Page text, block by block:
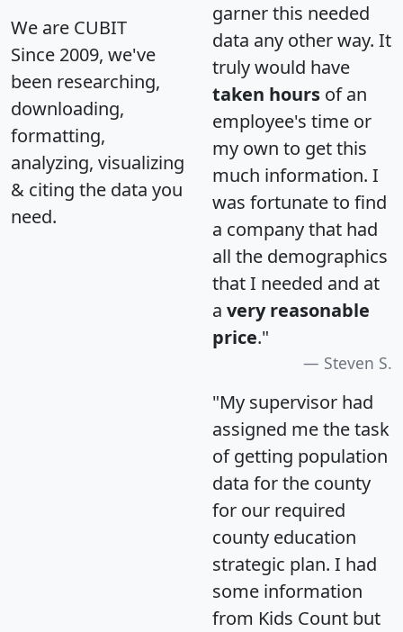
We are CUBIT
Since 2009, we've
been researching,
downloading,
formatting,
analyzing, visualizing
& citing the data you
need.
garner this needed
data any other way. It
truly would have
taken hours of an
employee's time or
my own to get this
much information. I
was fortunate to find
a company that had
all the demographics
that I needed and at
a very reasonable
price."
Steven S.
"My supervisor had
assigned me the task
of getting population
data for the county
for our required
county education
strategic plan. I had
some information
from Kids Count but